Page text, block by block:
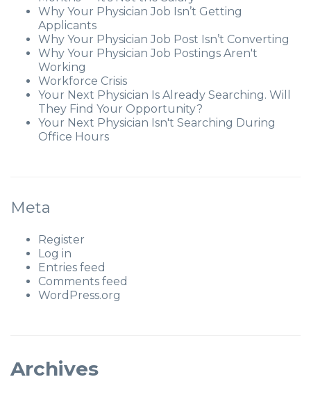
Why Your Physician Job Isn’t Getting
Applicants
Why Your Physician Job Post Isn’t Converting
Why Your Physician Job Postings Aren't
Working
Workforce Crisis
Your Next Physician Is Already Searching. Will
They Find Your Opportunity?
Your Next Physician Isn't Searching During
Office Hours
Meta
Register
Log in
Entries feed
Comments feed
WordPress.org
Archives